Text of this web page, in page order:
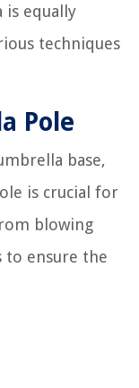
is equally
techniques
Pole
base,
is crucial for
blowing
to ensure the